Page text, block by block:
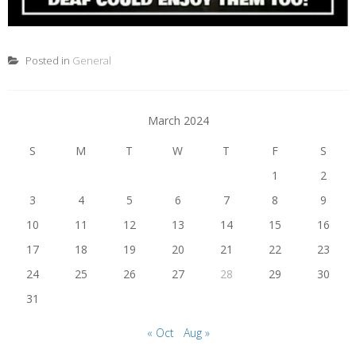
Posted in General
March 2024
S
M T W T F
S
1
2
3
4 5 6 7 8
9
10
11 12 13 14 15
16
17
18 19 20 21 22
23
24
25 26 27 28 29
30
31
« Oct Aug »